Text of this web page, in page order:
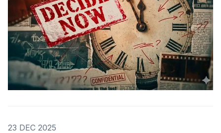
23 DEC 2025